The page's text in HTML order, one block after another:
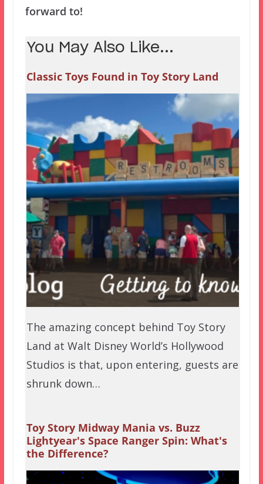
forward to!
You May Also Like...
Classic Toys Found in Toy Story Land
The amazing concept behind Toy Story
Land at Walt Disney World’s Hollywood
Studios is that, upon entering, guests are
shrunk down…
Toy Story Midway Mania vs. Buzz
Lightyear's Space Ranger Spin: What's
the Difference?